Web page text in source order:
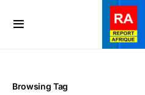
Browsing Tag